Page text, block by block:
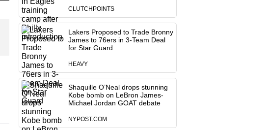
CLUTCHPOINTS
Lakers Proposed to Trade Bronny
James to 76ers in 3-Team Deal
for Star Guard
HEAVY
Shaquille O’Neal drops stunning
Kobe bomb on LeBron James-
Michael Jordan GOAT debate
NYPOST.COM